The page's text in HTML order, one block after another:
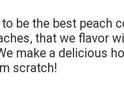
be the best peach
that we flavor
make a delicious
scratch!